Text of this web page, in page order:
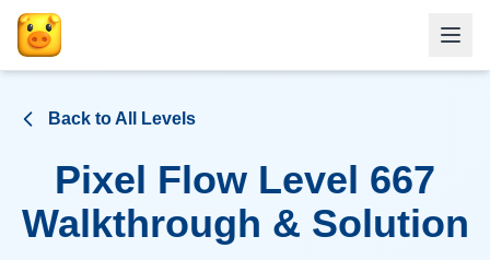
Back to All Levels
Pixel Flow Level 667
Walkthrough & Solution